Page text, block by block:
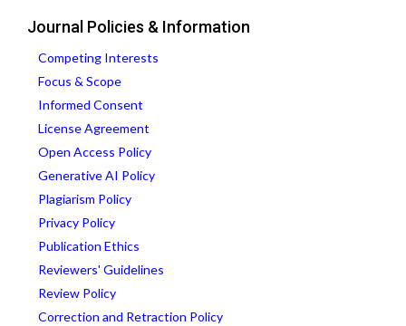
Journal Policies & Information
Competing Interests
Focus & Scope
Informed Consent
License Agreement
Open Access Policy
Generative AI Policy
Plagiarism Policy
Privacy Policy
Publication Ethics
Reviewers' Guidelines
Review Policy
Correction and Retraction Policy